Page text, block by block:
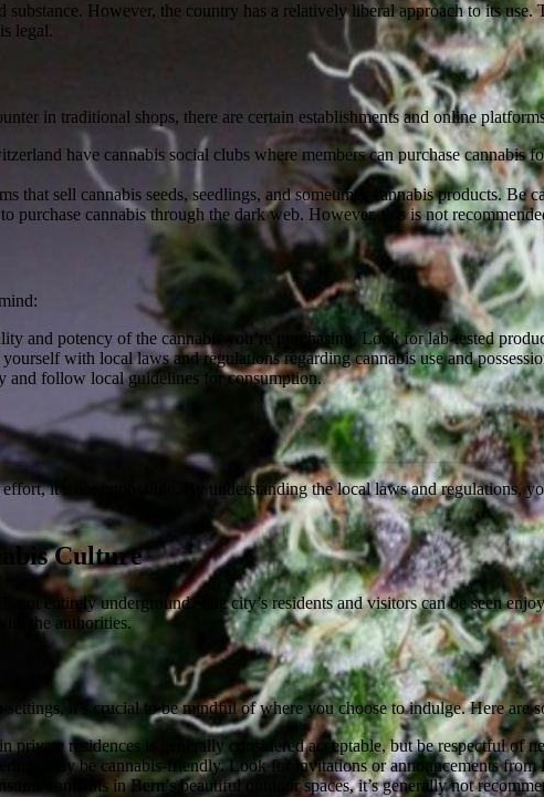
However, the country has a relatively liberal approach to its use.
legal.
in traditional shops, there are certain establishments and online
have cannabis social clubs where members can purchase cannabis
that sell cannabis seeds, seedlings, and sometimes cannabis products. Be
purchase cannabis through the dark web. However, this is not
and potency of the cannabis you’re purchasing. Look for lab-tested
with local laws and regulations regarding cannabis use and
and follow local guidelines for consumption.
it’s not impossible. By understanding the local laws and regulations,
Culture
not entirely underground. The city’s residents and visitors can be seen
the authorities.
it’s crucial to be mindful of where you choose to indulge. Here are
private residences is generally considered acceptable, but be respectful of
may be cannabis-friendly. Look for invitations or announcements
cannabis in Bern’s beautiful outdoor spaces, it’s generally not